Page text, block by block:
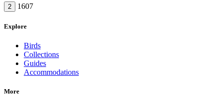
2 1607
Explore
Birds
Collections
Guides
Accommodations
More